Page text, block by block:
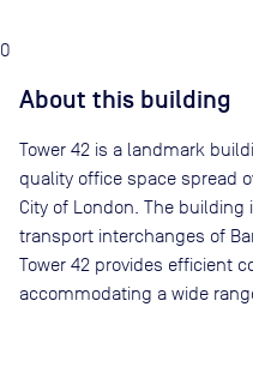
0
About this building
Tower 42 is a landmark
quality office space spread
City of London. The
transport interchanges of
Tower 42 provides efficient
accommodating a wide